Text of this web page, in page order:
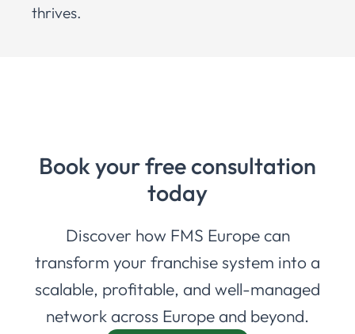
thrives.
Book your free consultation
today
Discover how FMS Europe can
transform your franchise system into a
scalable, profitable, and well-managed
network across Europe and beyond.